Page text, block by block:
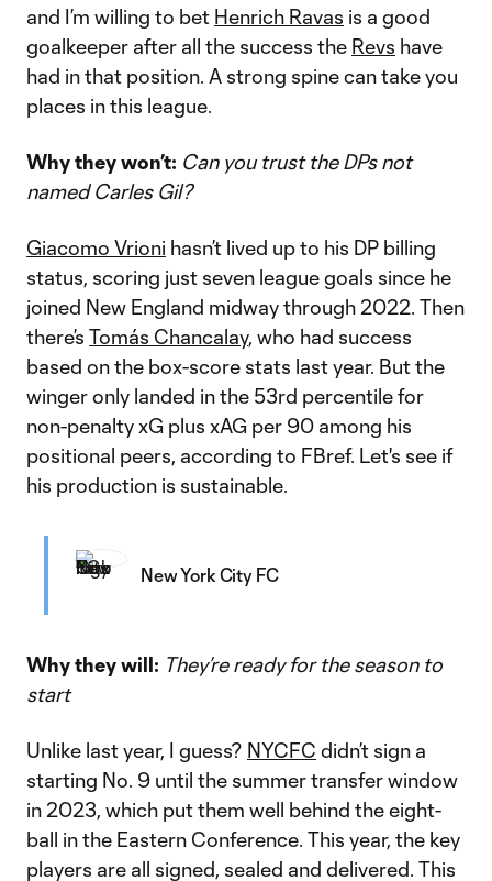
and I’m willing to bet Henrich Ravas is a good
goalkeeper after all the success the Revs have
had in that position. A strong spine can take you
places in this league.
Why they won’t: Can you trust the DPs not
named Carles Gil?
Giacomo Vrioni hasn’t lived up to his DP billing
status, scoring just seven league goals since he
joined New England midway through 2022. Then
there’s Tomás Chancalay, who had success
based on the box-score stats last year. But the
winger only landed in the 53rd percentile for
non-penalty xG plus xAG per 90 among his
positional peers, according to FBref. Let's see if
his production is sustainable.
New York City FC
Why they will: They’re ready for the season to
start
Unlike last year, I guess? NYCFC didn’t sign a
starting No. 9 until the summer transfer window
in 2023, which put them well behind the eight-
ball in the Eastern Conference. This year, the key
players are all signed, sealed and delivered. This